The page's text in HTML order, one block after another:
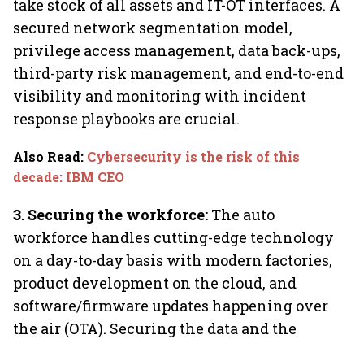
take stock of all assets and IT-OT interfaces. A
secured network segmentation model,
privilege access management, data back-ups,
third-party risk management, and end-to-end
visibility and monitoring with incident
response playbooks are crucial.
Also Read: Cybersecurity is the risk of this
decade: IBM CEO
3. Securing the workforce: The auto
workforce handles cutting-edge technology
on a day-to-day basis with modern factories,
product development on the cloud, and
software/firmware updates happening over
the air (OTA). Securing the data and the